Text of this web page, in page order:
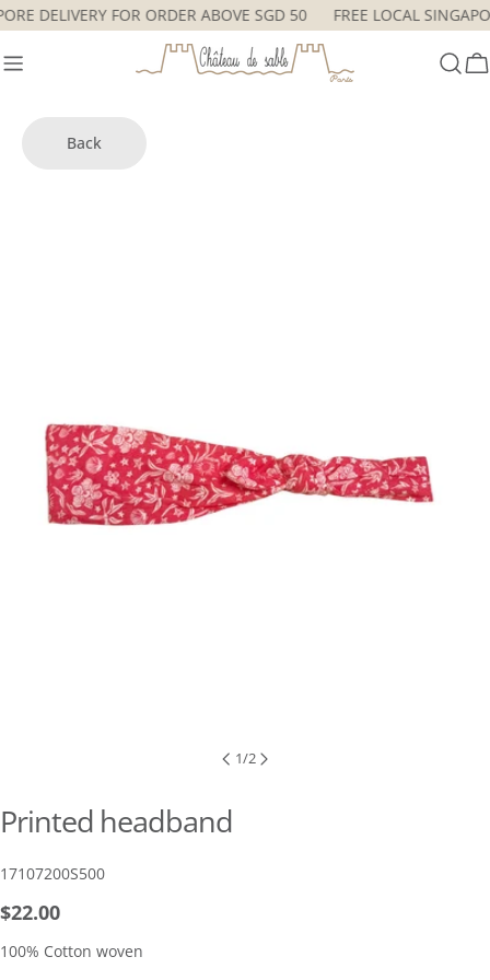
Skip
to
content
DELIVERY FOR ORDER ABOVE SGD 50 FREE LOCAL
Back
media 0 in modal
1/2
Printed headband
SKU:
17107200S500
Regular
price
$22.00
100% Cotton woven